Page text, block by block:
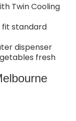
Twin Cooling
fit standard
dispenser
fresh